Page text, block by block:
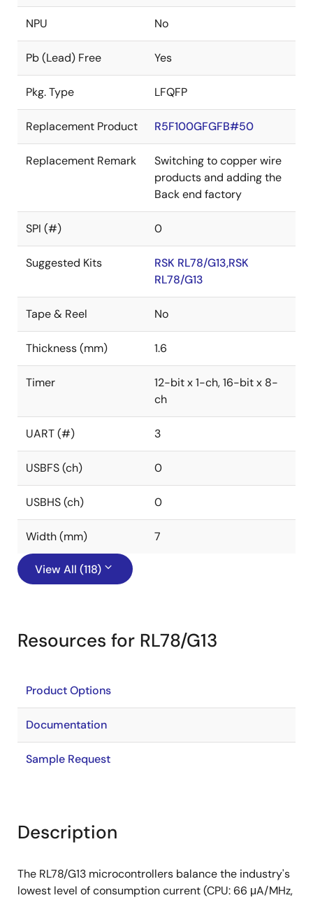
NPU No
Pb (Lead) Free Yes
Pkg. Type LFQFP
Replacement Product R5F100GFGFB#50
Replacement Remark
Switching to copper wire
products and adding the
Back end factory
SPI (#) 0
Suggested Kits
RSK RL78/G13,RSK
RL78/G13
Tape & Reel No
Thickness (mm) 1.6
Timer
12-bit x 1-ch, 16-bit x 8-
ch
UART (#) 3
USBFS (ch) 0
USBHS (ch) 0
Width (mm) 7
View All (118)
Resources for RL78/G13
Product Options
Documentation
Sample Request
Description
The RL78/G13 microcontrollers balance the industry's
lowest level of consumption current (CPU: 66 μA/MHz,